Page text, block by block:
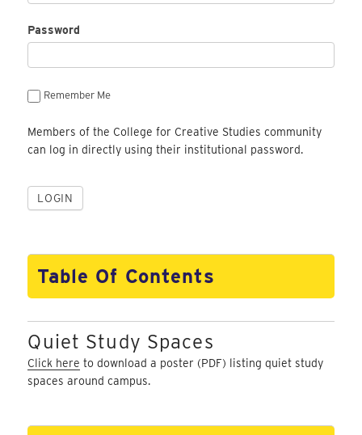
Password
Remember Me
Members of the College for Creative Studies community
can log in directly using their institutional password.
Table Of Contents
Quiet Study Spaces
Click here to download a poster (PDF) listing quiet study
spaces around campus.